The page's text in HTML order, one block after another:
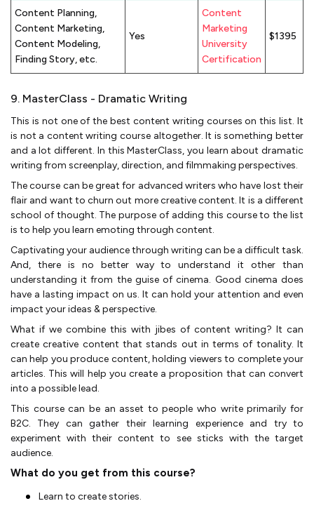
Content Planning,
Content Marketing,
Content Modeling,
Finding Story, etc.
Yes
Content
Marketing
University
Certification
$1395
9. MasterClass - Dramatic Writing
This is not one of the best content writing courses on this list. It
is not a content writing course altogether. It is something better
and a lot different. In this MasterClass, you learn about dramatic
writing from screenplay, direction, and filmmaking perspectives.
The course can be great for advanced writers who have lost their
flair and want to churn out more creative content. It is a different
school of thought. The purpose of adding this course to the list
is to help you learn emoting through content.
Captivating your audience through writing can be a difficult task.
And, there is no better way to understand it other than
understanding it from the guise of cinema. Good cinema does
have a lasting impact on us. It can hold your attention and even
impact your ideas & perspective.
What if we combine this with jibes of content writing? It can
create creative content that stands out in terms of tonality. It
can help you produce content, holding viewers to complete your
articles. This will help you create a proposition that can convert
into a possible lead.
This course can be an asset to people who write primarily for
B2C. They can gather their learning experience and try to
experiment with their content to see sticks with the target
audience.
What do you get from this course?
Learn to create stories.